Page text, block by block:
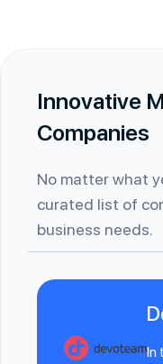
Innovative
Companies
No matter what
curated list of
business needs.
In